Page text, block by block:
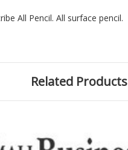
All Pencil. All surface pencil.
Related Products